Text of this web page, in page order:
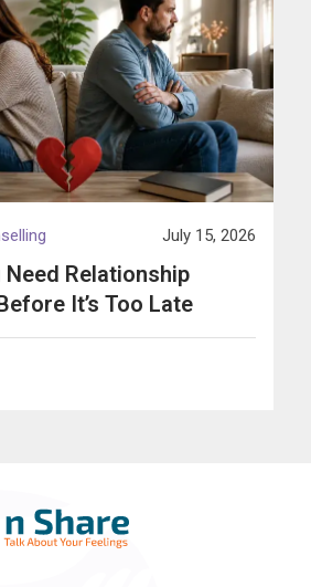
July 15, 2026
Need Relationship
It’s Too Late